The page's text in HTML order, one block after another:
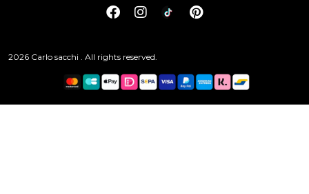
2026 Carlo sacchi . All rights reserved.